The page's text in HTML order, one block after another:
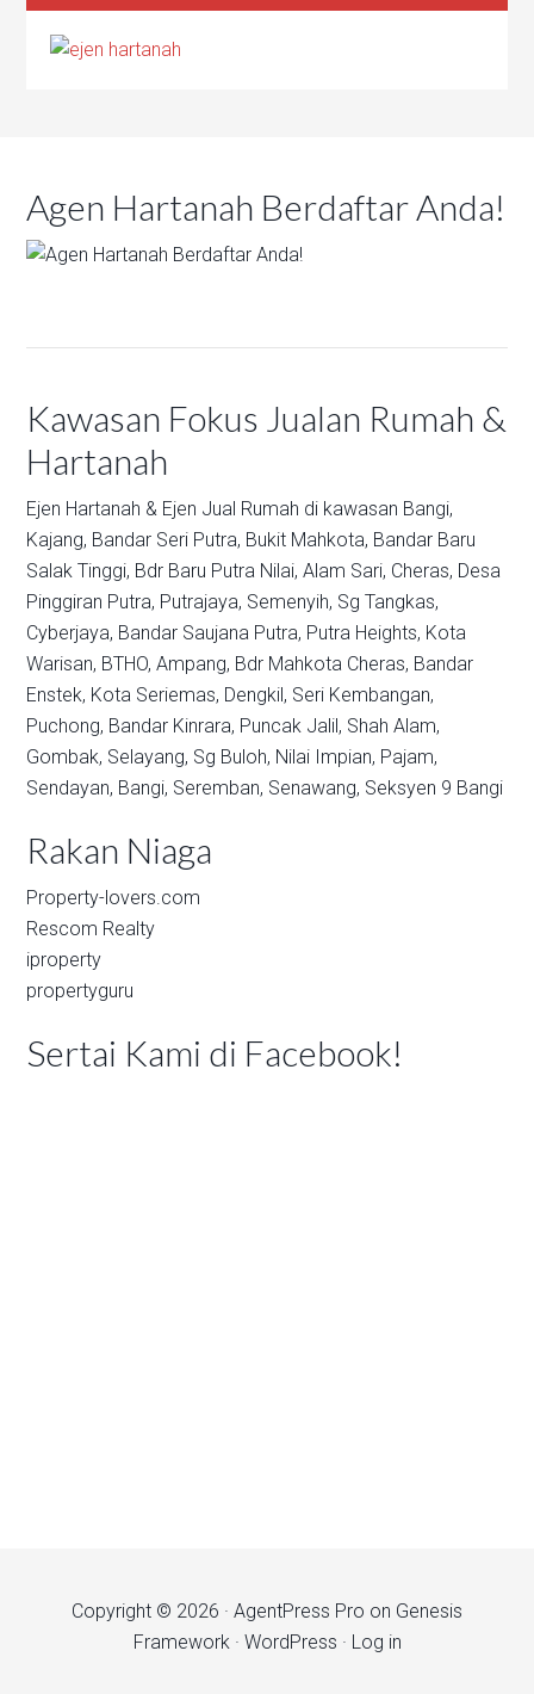
Agen Hartanah Berdaftar Anda!
Kawasan Fokus Jualan Rumah &
Hartanah
Ejen Hartanah & Ejen Jual Rumah di kawasan Bangi,
Kajang, Bandar Seri Putra, Bukit Mahkota, Bandar Baru
Salak Tinggi, Bdr Baru Putra Nilai, Alam Sari, Cheras, Desa
Pinggiran Putra, Putrajaya, Semenyih, Sg Tangkas,
Cyberjaya, Bandar Saujana Putra, Putra Heights, Kota
Warisan, BTHO, Ampang, Bdr Mahkota Cheras, Bandar
Enstek, Kota Seriemas, Dengkil, Seri Kembangan,
Puchong, Bandar Kinrara, Puncak Jalil, Shah Alam,
Gombak, Selayang, Sg Buloh, Nilai Impian, Pajam,
Sendayan, Bangi, Seremban, Senawang, Seksyen 9 Bangi
Rakan Niaga
Property-lovers.com
Rescom Realty
iproperty
propertyguru
Sertai Kami di Facebook!
Copyright © 2026 · AgentPress Pro on Genesis
Framework· WordPress · Log in